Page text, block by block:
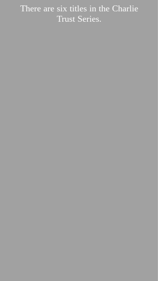
There are six titles in the Charlie
Trust Series.